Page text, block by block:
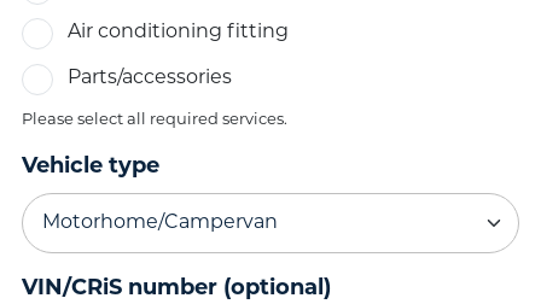
Air conditioning fitting
Parts/accessories
Please select all required services.
Vehicle type
VIN/CRiS number (optional)